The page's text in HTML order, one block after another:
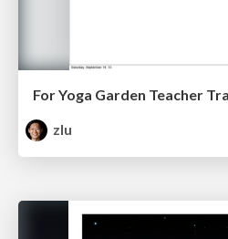
For Yoga Garden Teacher
zlu